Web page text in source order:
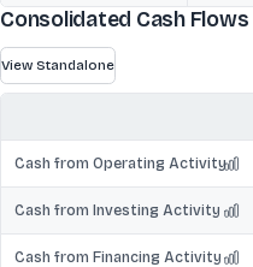
Consolidated Cash Flows
View Standalone
Cash from Operating Activity
Cash from Investing Activity
Cash from Financing Activity